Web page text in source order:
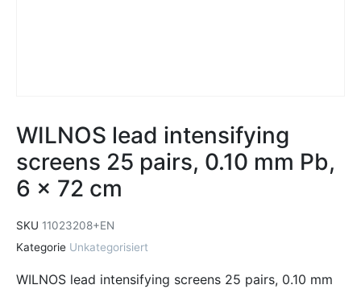
WILNOS lead intensifying
screens 25 pairs, 0.10 mm Pb,
6 x 72 cm
SKU 11023208+EN
Kategorie Unkategorisiert
WILNOS lead intensifying screens 25 pairs, 0.10 mm